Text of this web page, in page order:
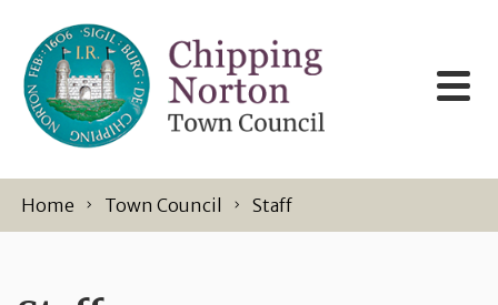
Home Town Council Staff